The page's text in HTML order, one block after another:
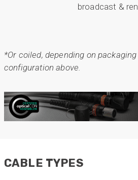
broadcast &
*Or coiled, depending on
configuration above.
CABLE TYPES